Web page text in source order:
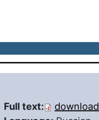
Full text: download